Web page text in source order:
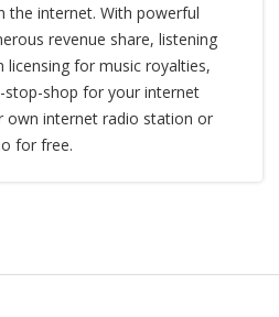
the internet. With powerful
revenue share, listening
for music royalties,
stop-shop for your internet
own internet radio station or
for free.